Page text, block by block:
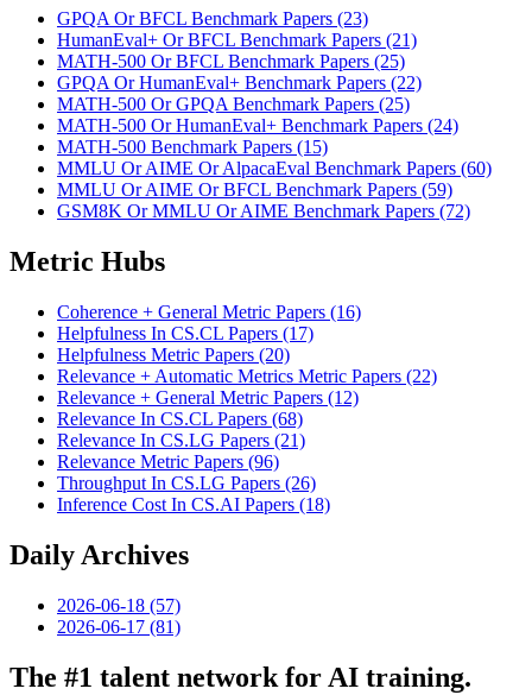
GPQA Or BFCL Benchmark Papers (23)
HumanEval+ Or BFCL Benchmark Papers (21)
MATH-500 Or BFCL Benchmark Papers (25)
GPQA Or HumanEval+ Benchmark Papers (22)
MATH-500 Or GPQA Benchmark Papers (25)
MATH-500 Or HumanEval+ Benchmark Papers (24)
MATH-500 Benchmark Papers (15)
MMLU Or AIME Or AlpacaEval Benchmark Papers (60)
MMLU Or AIME Or BFCL Benchmark Papers (59)
GSM8K Or MMLU Or AIME Benchmark Papers (72)
Metric Hubs
Coherence + General Metric Papers (16)
Helpfulness In CS.CL Papers (17)
Helpfulness Metric Papers (20)
Relevance + Automatic Metrics Metric Papers (22)
Relevance + General Metric Papers (12)
Relevance In CS.CL Papers (68)
Relevance In CS.LG Papers (21)
Relevance Metric Papers (96)
Throughput In CS.LG Papers (26)
Inference Cost In CS.AI Papers (18)
Daily Archives
2026-06-18 (57)
2026-06-17 (81)
The #1 talent network for AI training.